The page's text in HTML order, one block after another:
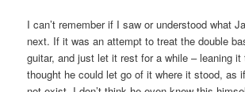
I can’t remember if I saw or understood what
next. If it was an attempt to treat the double
guitar, and just let it rest for a while – leaning
thought he could let go of it where it stood, as